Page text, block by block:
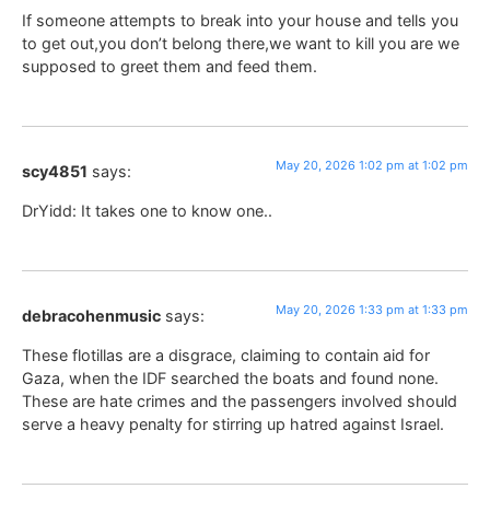
If someone attempts to break into your house and tells you
to get out,you don’t belong there,we want to kill you are we
supposed to greet them and feed them.
scy4851 says: May 20, 2026 1:02 pm at 1:02 pm
DrYidd: It takes one to know one..
debracohenmusic says: May 20, 2026 1:33 pm at 1:33 pm
These flotillas are a disgrace, claiming to contain aid for
Gaza, when the IDF searched the boats and found none.
These are hate crimes and the passengers involved should
serve a heavy penalty for stirring up hatred against Israel.